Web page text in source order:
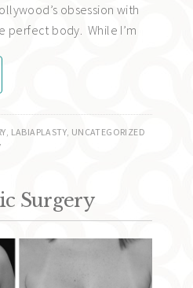
obsession with
perfect body. While I’m
LABIAPLASTY UNCATEGORIZED
Surgery